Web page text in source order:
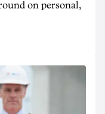
on personal,